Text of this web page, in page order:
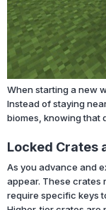
When starting a new
Instead of staying
biomes, knowing that
Locked Crates
As you advance and
appear. These crates
require specific keys